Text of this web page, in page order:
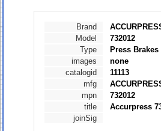
Brand
Model
732012
Type
Press Brakes
images
none
catalogid
11113
mfg
mpn
732012
title
Accurpress
joinSig